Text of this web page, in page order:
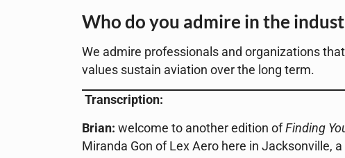
Who do you admire in the
We admire professionals and organizations
values sustain aviation over the long term.
Transcription:
Brian: welcome to another edition ofFinding
Miranda Gon of Lex Aero here in Jacksonville,